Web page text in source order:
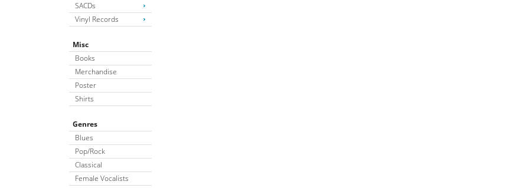
SACDs
Vinyl Records
Misc
Books
Merchandise
Poster
Shirts
Genres
Blues
Pop/Rock
Classical
Female Vocalists